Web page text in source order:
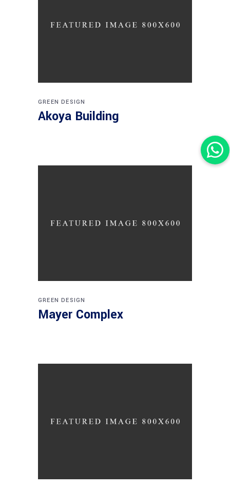
GREEN DESIGN
Akoya Building
GREEN DESIGN
Mayer Complex